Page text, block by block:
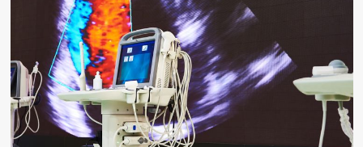
at
GE
HealthCare
(GEHC)
Valuation
as
Investor
Optimism
Grows